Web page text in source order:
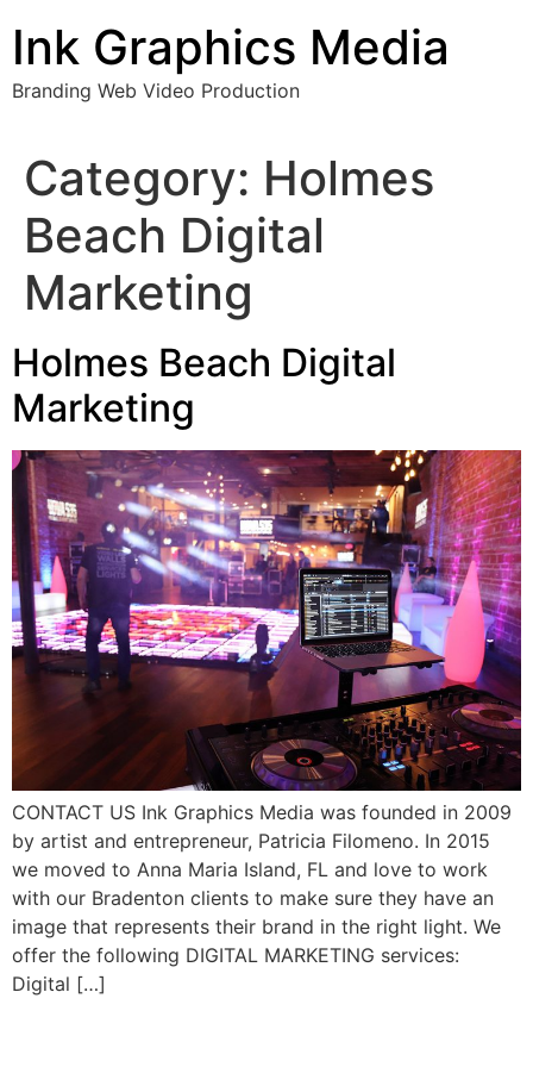
content
Ink Graphics Media
Branding Web Video Production
Category: Holmes
Beach Digital
Marketing
Holmes Beach Digital
Marketing
CONTACT US Ink Graphics Media was founded in 2009
by artist and entrepreneur, Patricia Filomeno. In 2015
we moved to Anna Maria Island, FL and love to work
with our Bradenton clients to make sure they have an
image that represents their brand in the right light. We
offer the following DIGITAL MARKETING services:
Digital […]